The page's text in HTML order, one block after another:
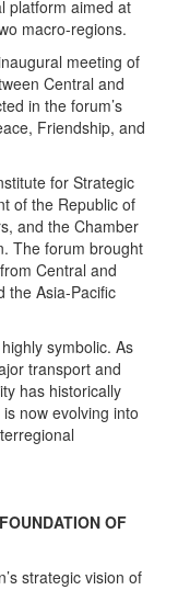
platform aimed at
macro-regions.
meeting of
Central and
in the forum’s
Friendship, and
for Strategic
of the Republic of
and the Chamber
The forum brought
Central and
the Asia-Pacific
symbolic. As
transport and
has historically
now evolving into
OF
strategic vision of